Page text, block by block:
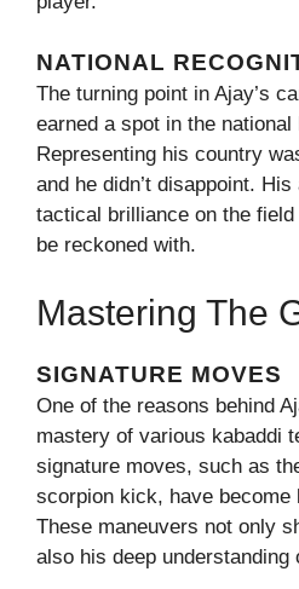
NATIONAL
The turning point in Ajay’s
earned a spot in the national
Representing his country
and he didn’t disappoint.
tactical brilliance on the
be reckoned with.
Mastering The
SIGNATURE MOVES
One of the reasons behind
mastery of various kabaddi
signature moves, such as
scorpion kick, have become
These maneuvers not only
also his deep understanding